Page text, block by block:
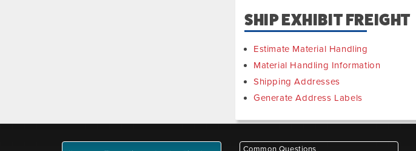
SHIP EXHIBIT FREIGHT
Estimate Material Handling
Material Handling Information
Shipping Addresses
Generate Address Labels